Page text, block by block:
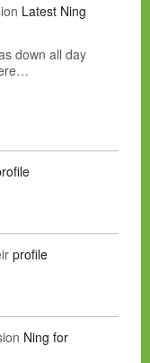
Latest Ning
down all day
profile
Ning for